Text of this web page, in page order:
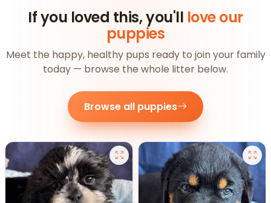
If you loved this, you'll love our
puppies
Meet the happy, healthy pups ready to join your family
today — browse the whole litter below.
Browse all puppies